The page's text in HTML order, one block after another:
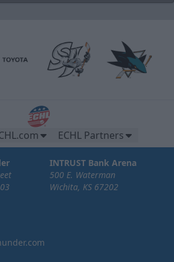
Seating Options Info
or Text (316) 264-4625
Information
ECHL Partners
INTRUST Bank Arena
500 E. Waterman
Wichita, KS 67202